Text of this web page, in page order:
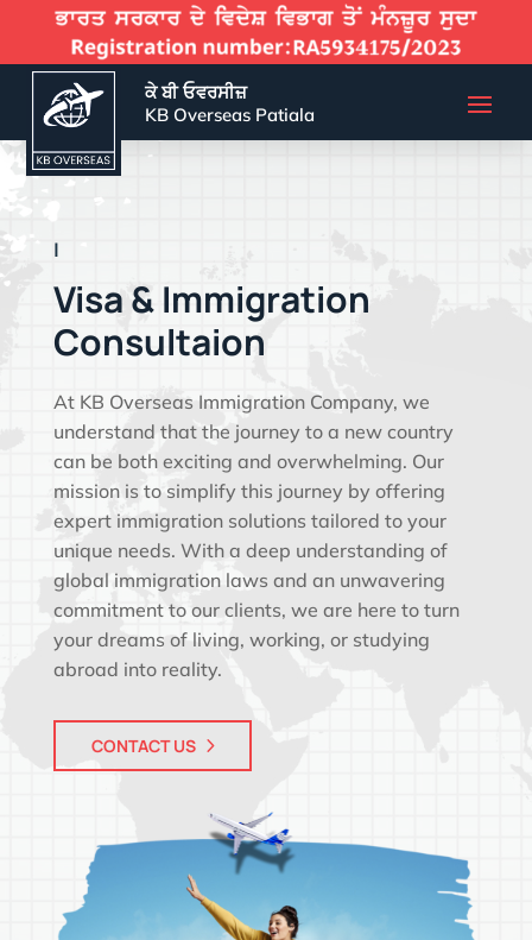
ਕੇ ਬੀ ਓਵਰਸੀਜ਼
KB Overseas Patiala
EFFECTIVE VISA
Visa & Immigration
Consultaion
At KB Overseas Immigration Company, we
understand that the journey to a new country
can be both exciting and overwhelming. Our
mission is to simplify this journey by offering
expert immigration solutions tailored to your
unique needs. With a deep understanding of
global immigration laws and an unwavering
commitment to our clients, we are here to turn
your dreams of living, working, or studying
abroad into reality.
CONTACT US